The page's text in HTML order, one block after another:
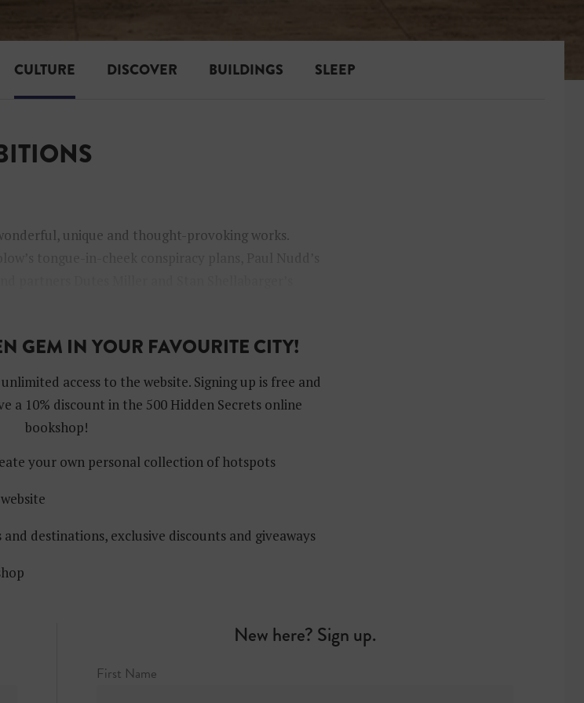
CULTURE DISCOVER BUILDINGS SLEEP
unique and thought-provoking works.
GEM IN YOUR FAVOURITE CITY!
access to the website. Signing up is free and
a 10% discount in the 500 Hidden Secrets online
bookshop!
your own personal collection of hotspots
destinations, exclusive discounts and giveaways
New here? Sign up.
First Name